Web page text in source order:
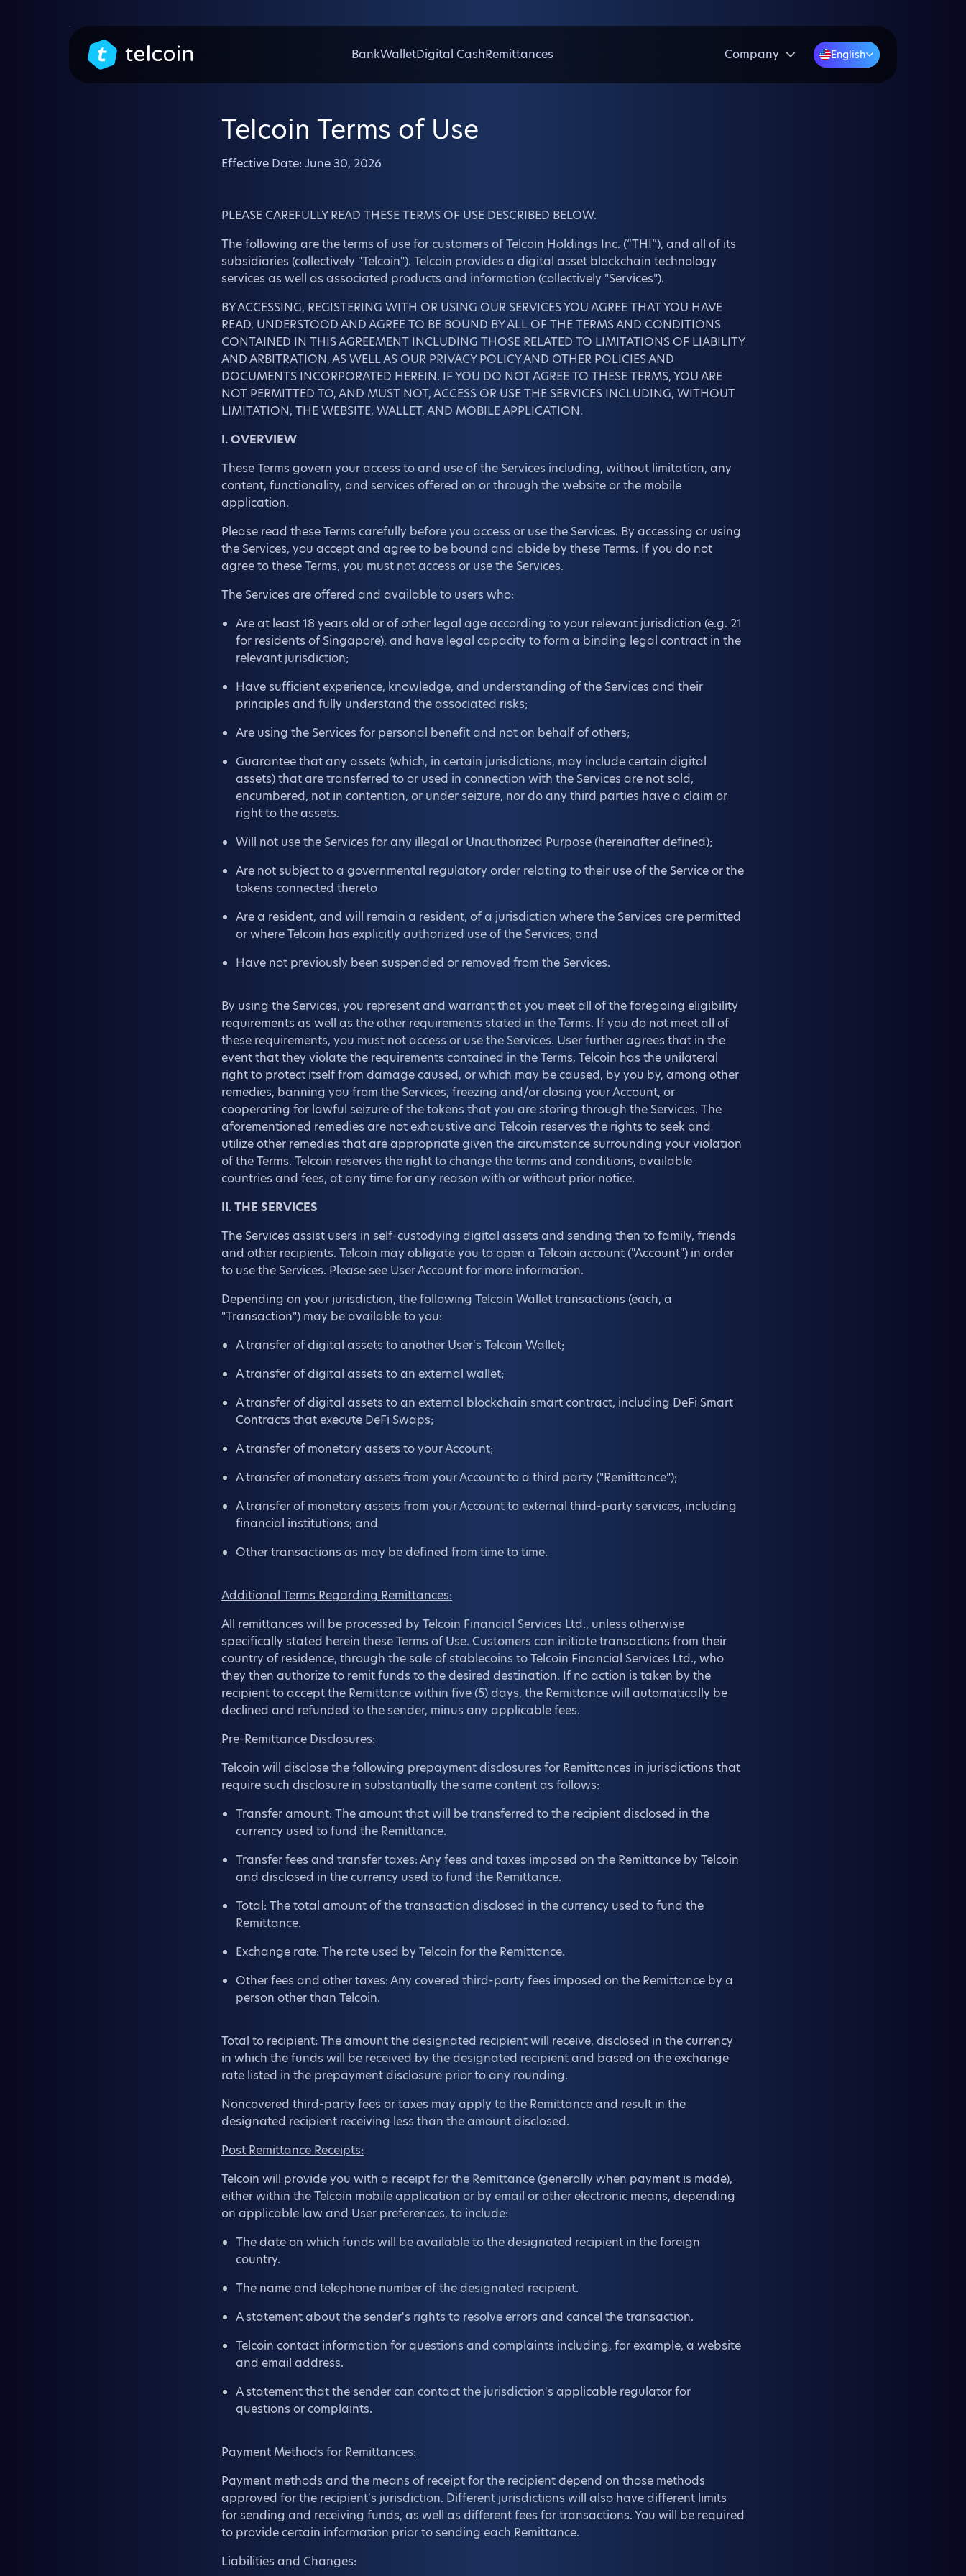
BankWalletDigital CashRemittances Company English
Telcoin Terms of Use
Effective Date: June 30, 2026
PLEASE CAREFULLY READ THESE TERMS OF USE DESCRIBED BELOW.
The following are the terms of use for customers of Telcoin Holdings Inc. (“THI”), and all of its
subsidiaries (collectively "Telcoin"). Telcoin provides a digital asset blockchain technology
services as well as associated products and information (collectively "Services").
BY ACCESSING, REGISTERING WITH OR USING OUR SERVICES YOU AGREE THAT YOU HAVE
READ, UNDERSTOOD AND AGREE TO BE BOUND BY ALL OF THE TERMS AND CONDITIONS
CONTAINED IN THIS AGREEMENT INCLUDING THOSE RELATED TO LIMITATIONS OF LIABILITY
AND ARBITRATION, AS WELL AS OUR PRIVACY POLICY AND OTHER POLICIES AND
DOCUMENTS INCORPORATED HEREIN. IF YOU DO NOT AGREE TO THESE TERMS, YOU ARE
NOT PERMITTED TO, AND MUST NOT, ACCESS OR USE THE SERVICES INCLUDING, WITHOUT
LIMITATION, THE WEBSITE, WALLET, AND MOBILE APPLICATION.
I. OVERVIEW
These Terms govern your access to and use of the Services including, without limitation, any
content, functionality, and services offered on or through the website or the mobile
application.
Please read these Terms carefully before you access or use the Services. By accessing or using
the Services, you accept and agree to be bound and abide by these Terms. If you do not
agree to these Terms, you must not access or use the Services.
The Services are offered and available to users who:
Are at least 18 years old or of other legal age according to your relevant jurisdiction (e.g. 21
for residents of Singapore), and have legal capacity to form a binding legal contract in the
relevant jurisdiction;
Have sufficient experience, knowledge, and understanding of the Services and their
principles and fully understand the associated risks;
Are using the Services for personal benefit and not on behalf of others;
Guarantee that any assets (which, in certain jurisdictions, may include certain digital
assets) that are transferred to or used in connection with the Services are not sold,
encumbered, not in contention, or under seizure, nor do any third parties have a claim or
right to the assets.
Will not use the Services for any illegal or Unauthorized Purpose (hereinafter defined);
Are not subject to a governmental regulatory order relating to their use of the Service or the
tokens connected thereto
Are a resident, and will remain a resident, of a jurisdiction where the Services are permitted
or where Telcoin has explicitly authorized use of the Services; and
Have not previously been suspended or removed from the Services.
By using the Services, you represent and warrant that you meet all of the foregoing eligibility
requirements as well as the other requirements stated in the Terms. If you do not meet all of
these requirements, you must not access or use the Services. User further agrees that in the
event that they violate the requirements contained in the Terms, Telcoin has the unilateral
right to protect itself from damage caused, or which may be caused, by you by, among other
remedies, banning you from the Services, freezing and/or closing your Account, or
cooperating for lawful seizure of the tokens that you are storing through the Services. The
aforementioned remedies are not exhaustive and Telcoin reserves the rights to seek and
utilize other remedies that are appropriate given the circumstance surrounding your violation
of the Terms. Telcoin reserves the right to change the terms and conditions, available
countries and fees, at any time for any reason with or without prior notice.
II. THE SERVICES
The Services assist users in self-custodying digital assets and sending then to family, friends
and other recipients. Telcoin may obligate you to open a Telcoin account ("Account") in order
to use the Services. Please see User Account for more information.
Depending on your jurisdiction, the following Telcoin Wallet transactions (each, a
"Transaction") may be available to you:
A transfer of digital assets to another User's Telcoin Wallet;
A transfer of digital assets to an external wallet;
A transfer of digital assets to an external blockchain smart contract, including DeFi Smart
Contracts that execute DeFi Swaps;
A transfer of monetary assets to your Account;
A transfer of monetary assets from your Account to a third party ("Remittance");
A transfer of monetary assets from your Account to external third-party services, including
financial institutions; and
Other transactions as may be defined from time to time.
Additional Terms Regarding Remittances:
All remittances will be processed by Telcoin Financial Services Ltd., unless otherwise
specifically stated herein these Terms of Use. Customers can initiate transactions from their
country of residence, through the sale of stablecoins to Telcoin Financial Services Ltd., who
they then authorize to remit funds to the desired destination. If no action is taken by the
recipient to accept the Remittance within five (5) days, the Remittance will automatically be
declined and refunded to the sender, minus any applicable fees.
Pre-Remittance Disclosures:
Telcoin will disclose the following prepayment disclosures for Remittances in jurisdictions that
require such disclosure in substantially the same content as follows:
Transfer amount: The amount that will be transferred to the recipient disclosed in the
currency used to fund the Remittance.
Transfer fees and transfer taxes: Any fees and taxes imposed on the Remittance by Telcoin
and disclosed in the currency used to fund the Remittance.
Total: The total amount of the transaction disclosed in the currency used to fund the
Remittance.
Exchange rate: The rate used by Telcoin for the Remittance.
Other fees and other taxes: Any covered third-party fees imposed on the Remittance by a
person other than Telcoin.
Total to recipient: The amount the designated recipient will receive, disclosed in the currency
in which the funds will be received by the designated recipient and based on the exchange
rate listed in the prepayment disclosure prior to any rounding.
Noncovered third-party fees or taxes may apply to the Remittance and result in the
designated recipient receiving less than the amount disclosed.
Post Remittance Receipts:
Telcoin will provide you with a receipt for the Remittance (generally when payment is made),
either within the Telcoin mobile application or by email or other electronic means, depending
on applicable law and User preferences, to include:
The date on which funds will be available to the designated recipient in the foreign
country.
The name and telephone number of the designated recipient.
A statement about the sender's rights to resolve errors and cancel the transaction.
Telcoin contact information for questions and complaints including, for example, a website
and email address.
A statement that the sender can contact the jurisdiction's applicable regulator for
questions or complaints.
Payment Methods for Remittances:
Payment methods and the means of receipt for the recipient depend on those methods
approved for the recipient's jurisdiction. Different jurisdictions will also have different limits
for sending and receiving funds, as well as different fees for transactions. You will be required
to provide certain information prior to sending each Remittance.
Liabilities and Changes: